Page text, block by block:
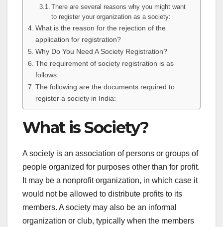
There are several reasons why you might want
to register your organization as a society:
What is the reason for the rejection of the
application for registration?
Why Do You Need A Society Registration?
The requirement of society registration is as
follows:
The following are the documents required to
register a society in India:
What is Society?
A society is an association of persons or groups of
people organized for purposes other than for profit.
It may be a nonprofit organization, in which case it
would not be allowed to distribute profits to its
members. A society may also be an informal
organization or club, typically when the members